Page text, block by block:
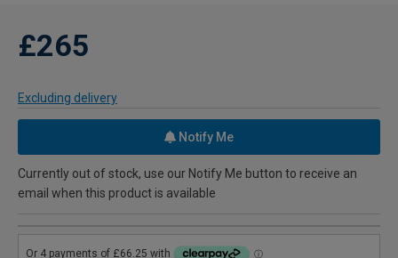
£265
Excluding delivery
Notify Me
Currently out of stock, use our Notify Me button to receive an
email when this product is available